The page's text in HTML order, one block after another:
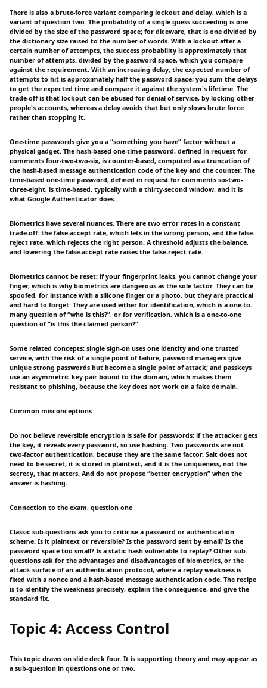
There is also a brute-force variant comparing lockout and delay, which is a
variant of question two. The probability of a single guess succeeding is one
divided by the size of the password space; for diceware, that is one divided by
the dictionary size raised to the number of words. With a lockout after a
certain number of attempts, the success probability is approximately that
number of attempts. divided by the password space, which you compare
against the requirement. With an increasing delay, the expected number of
attempts to hit is approximately half the password space; you sum the delays
to get the expected time and compare it against the system's lifetime. The
trade-off is that lockout can be abused for denial of service, by locking other
people's accounts, whereas a delay avoids that but only slows brute force
rather than stopping it.
One-time passwords give you a “something you have” factor without a
physical gadget. The hash-based one-time password, defined in request for
comments four-two-two-six, is counter-based, computed as a truncation of
the hash-based message authentication code of the key and the counter. The
time-based one-time password, defined in request for comments six-two-
three-eight, is time-based, typically with a thirty-second window, and it is
what Google Authenticator does.
Biometrics have several nuances. There are two error rates in a constant
trade-off: the false-accept rate, which lets in the wrong person, and the false-
reject rate, which rejects the right person. A threshold adjusts the balance,
and lowering the false-accept rate raises the false-reject rate.
Biometrics cannot be reset: if your fingerprint leaks, you cannot change your
finger, which is why biometrics are dangerous as the sole factor. They can be
spoofed, for instance with a silicone finger or a photo, but they are practical
and hard to forget. They are used either for identification, which is a one-to-
many question of “who is this?”, or for verification, which is a one-to-one
question of “is this the claimed person?”.
Some related concepts: single sign-on uses one identity and one trusted
service, with the risk of a single point of failure; password managers give
unique strong passwords but become a single point of attack; and passkeys
use an asymmetric key pair bound to the domain, which makes them
resistant to phishing, because the key does not work on a fake domain.
Common misconceptions
Do not believe reversible encryption is safe for passwords; if the attacker gets
the key, it reveals every password, so use hashing. Two passwords are not
two-factor authentication, because they are the same factor. Salt does not
need to be secret; it is stored in plaintext, and it is the uniqueness, not the
secrecy, that matters. And do not propose “better encryption” when the
answer is hashing.
Connection to the exam, question one
Classic sub-questions ask you to criticise a password or authentication
scheme. Is it plaintext or reversible? Is the password sent by email? Is the
password space too small? Is a static hash vulnerable to replay? Other sub-
questions ask for the advantages and disadvantages of biometrics, or the
attack surface of an authentication protocol, where a replay weakness is
fixed with a nonce and a hash-based message authentication code. The recipe
is to identify the weakness precisely, explain the consequence, and give the
standard fix.
Topic 4: Access Control
This topic draws on slide deck four. It is supporting theory and may appear as
a sub-question in questions one or two.